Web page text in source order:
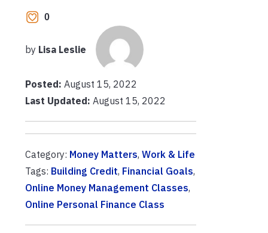
0
by Lisa Leslie
Posted: August 15, 2022
Last Updated: August 15, 2022
Category: Money Matters, Work & Life
Tags: Building Credit, Financial Goals,
Online Money Management Classes,
Online Personal Finance Class